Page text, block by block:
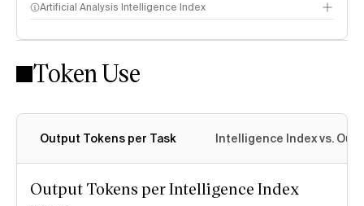
Artificial Analysis Intelligence Index
Intelligence Index methodology
Token Use
Output Tokens per Task Intelligence Index vs.
Output Tokens per Intelligence Index